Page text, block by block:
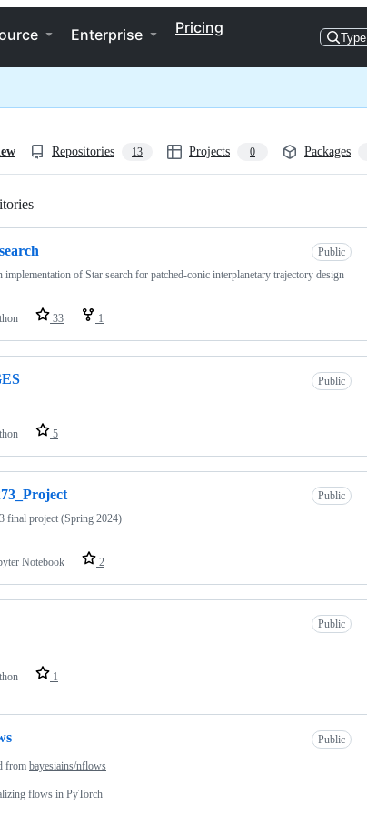
Enterprise Pricing
Type
Repositories 13 Projects 0 Packages
Public
implementation of Star search for patched-conic interplanetary trajectory design
33 1
Public
5
Public
final project (Spring 2024)
Notebook 2
Public
1
Public
from bayesiains/nflows
flows in PyTorch